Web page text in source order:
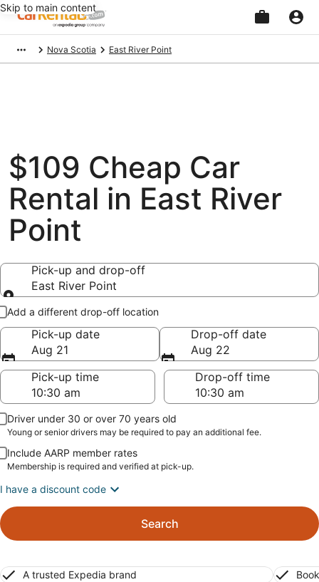
Skip to main content
Nova Scotia East River Point
$109 Cheap Car
Rental in East River
Point
Pick-up and drop-off
East River Point
Pick-up and drop-off
Add a different drop-off location
Pick-up date
Aug 21
Drop-off date
Aug 22
Pick-up time
Drop-off time
Driver under 30 or over 70 years old
Young or senior drivers may be required to pay an additional fee.
Include AARP member rates
Membership is required and verified at pick-up.
I have a discount code
Search
A trusted Expedia brand